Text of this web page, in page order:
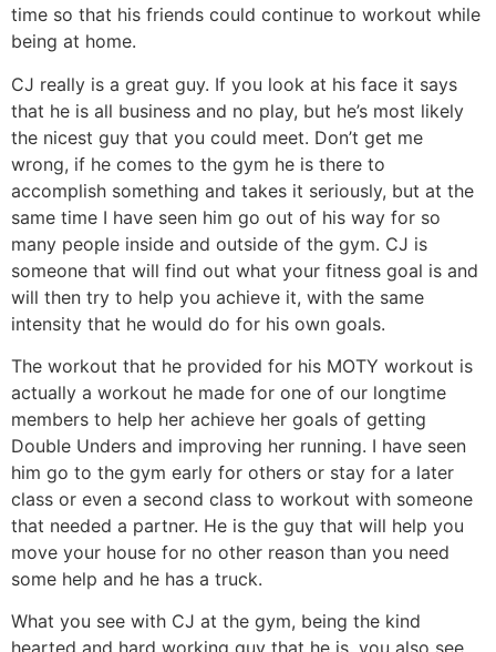
time so that his friends could continue to workout while
being at home.
CJ really is a great guy. If you look at his face it says
that he is all business and no play, but he’s most likely
the nicest guy that you could meet. Don’t get me
wrong, if he comes to the gym he is there to
accomplish something and takes it seriously, but at the
same time I have seen him go out of his way for so
many people inside and outside of the gym. CJ is
someone that will find out what your fitness goal is and
will then try to help you achieve it, with the same
intensity that he would do for his own goals.
The workout that he provided for his MOTY workout is
actually a workout he made for one of our longtime
members to help her achieve her goals of getting
Double Unders and improving her running. I have seen
him go to the gym early for others or stay for a later
class or even a second class to workout with someone
that needed a partner. He is the guy that will help you
move your house for no other reason than you need
some help and he has a truck.
What you see with CJ at the gym, being the kind